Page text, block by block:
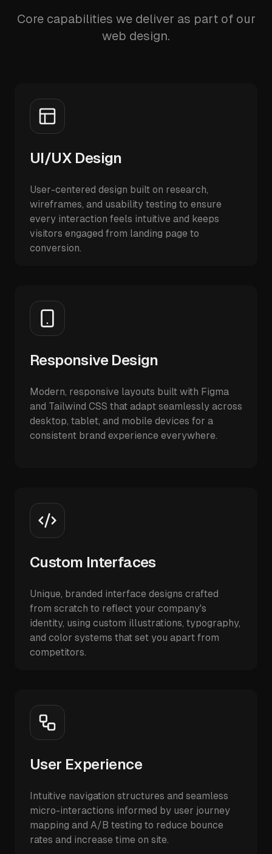
Core capabilities we deliver as part of our
web design.
UI/UX Design
User-centered design built on research,
wireframes, and usability testing to ensure
every interaction feels intuitive and keeps
visitors engaged from landing page to
conversion.
Responsive Design
Modern, responsive layouts built with Figma
and Tailwind CSS that adapt seamlessly across
desktop, tablet, and mobile devices for a
consistent brand experience everywhere.
Custom Interfaces
Unique, branded interface designs crafted
from scratch to reflect your company's
identity, using custom illustrations, typography,
and color systems that set you apart from
competitors.
User Experience
Intuitive navigation structures and seamless
micro-interactions informed by user journey
mapping and A/B testing to reduce bounce
rates and increase time on site.